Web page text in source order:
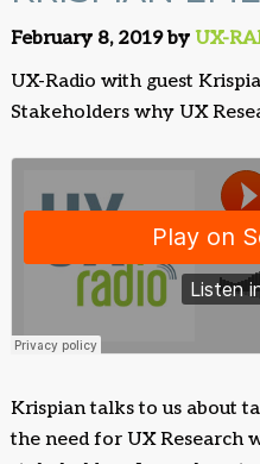
February 8, 2019 by UX-
UX-Radio with guest
Stakeholders why UX
Krispian talks to us about
the need for UX Research